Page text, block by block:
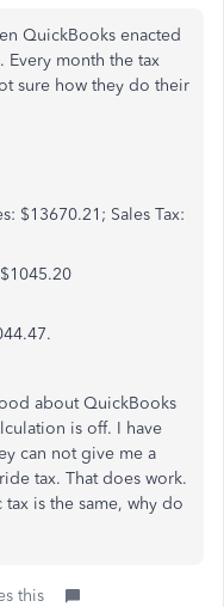
QuickBooks enacted
Every month the tax
sure how they do their
$13670.21; Sales Tax:
about QuickBooks
is off. I have
can not give me a
tax. That does work.
is the same, why do
this